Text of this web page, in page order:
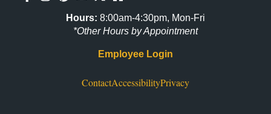
Hours: 8:00am-4:30pm, Mon-Fri
*Other Hours by Appointment
Employee Login
ContactAccessibilityPrivacy